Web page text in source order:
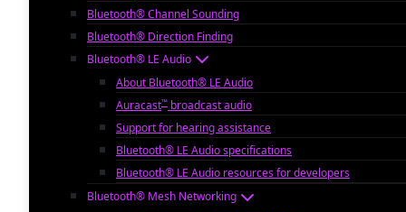
Bluetooth® Channel Sounding
Bluetooth® Direction Finding
Bluetooth® LE Audio
About Bluetooth® LE Audio
Auracast™ broadcast audio
Support for hearing assistance
Bluetooth® LE Audio specifications
Bluetooth® LE Audio resources for developers
Bluetooth® Mesh Networking